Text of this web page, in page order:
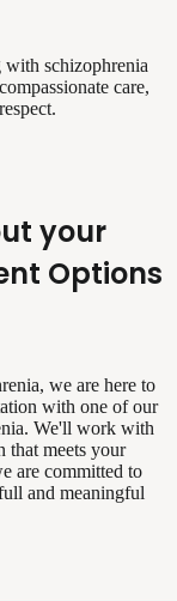
schizophrenia
care,
your
Options
we are here to
with one of our
We'll work with
that meets your
are committed to
and meaningful